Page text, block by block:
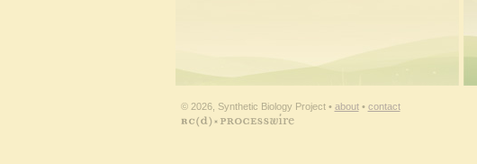
© 2026, Synthetic Biology Project • about• contact